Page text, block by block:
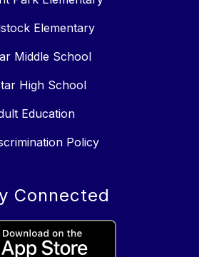
Elementary
Middle School
High School
Education
Policy
Connected